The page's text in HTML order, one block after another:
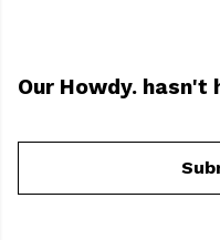
Our Howdy. hasn't